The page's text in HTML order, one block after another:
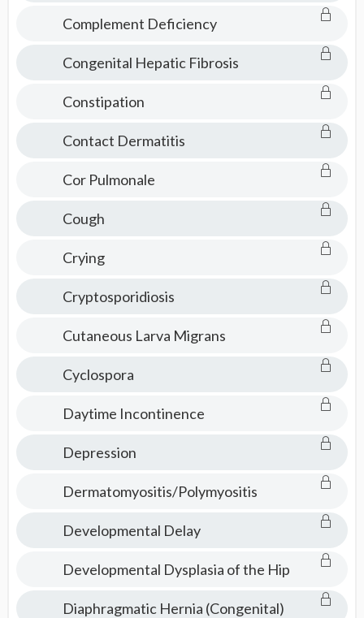
Complement Deficiency
Congenital Hepatic Fibrosis
Constipation
Contact Dermatitis
Cor Pulmonale
Cough
Crying
Cryptosporidiosis
Cutaneous Larva Migrans
Cyclospora
Daytime Incontinence
Depression
Dermatomyositis/Polymyositis
Developmental Delay
Developmental Dysplasia of the Hip
Diaphragmatic Hernia (Congenital)